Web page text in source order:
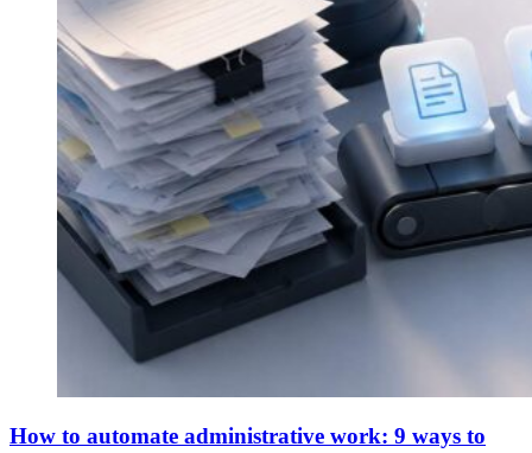
How to automate administrative work: 9 ways to